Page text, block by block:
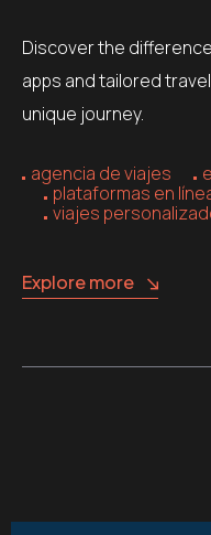
Discover the
apps and tailored
unique journey.
agencia de viajes
plataformas en
viajes
Explore more